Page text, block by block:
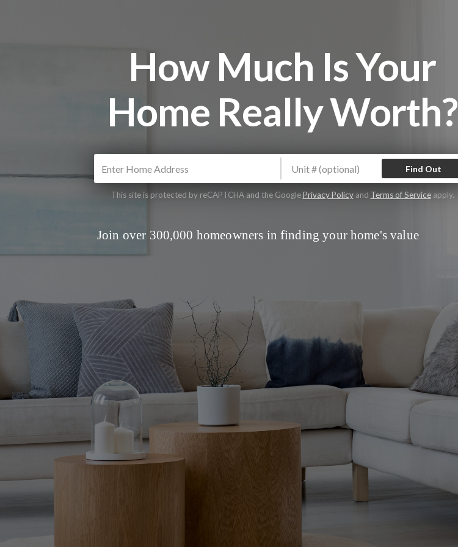
How Much Is Your
Home Really Worth?
Find Out
This site is protected by reCAPTCHA and the GooglePrivacy Policyand Terms of Serviceapply.
Join over 300,000 homeowners in finding your home's value